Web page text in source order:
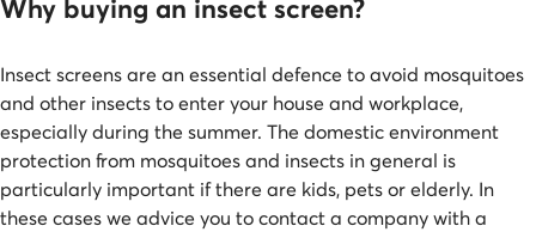
Why buying an insect screen?
Insectscreens are an essential defence to avoid mosquitoes
and other insects to enter your house and workplace,
especially during the summer. The domestic environment
protection from mosquitoes and insects in general is
particularly important if there are kids, pets or elderly. In
these cases we advice you to contact a company with a